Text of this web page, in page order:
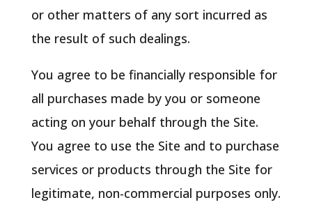
or other matters of any sort incurred as
the result of such dealings.
You agree to be financially responsible for
all purchases made by you or someone
acting on your behalf through the Site.
You agree to use the Site and to purchase
services or products through the Site for
legitimate, non-commercial purposes only.